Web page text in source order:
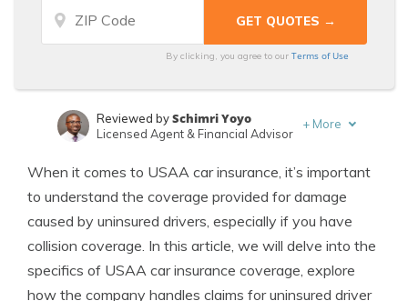
By clicking, you agree to ourTerms of Use
Licensed Insurance Agent
Reviewed bySchimri Yoyo
Licensed Agent & Financial Advisor
+ More
When it comes to USAA car insurance, it’s important
to understand the coverage provided for damage
caused by uninsured drivers, especially if you have
collision coverage. In this article, we will delve into the
specifics of USAA car insurance coverage, explore
how the company handles claims for uninsured driver